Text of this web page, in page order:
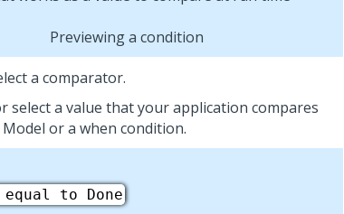
Previewing a condition
a comparator.
select a value that your application compares
or a when condition.
to Done